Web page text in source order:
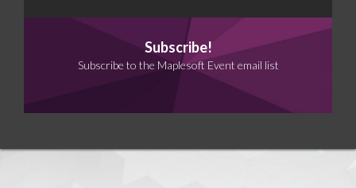
Subscribe!
Subscribe to the Maplesoft Event email list